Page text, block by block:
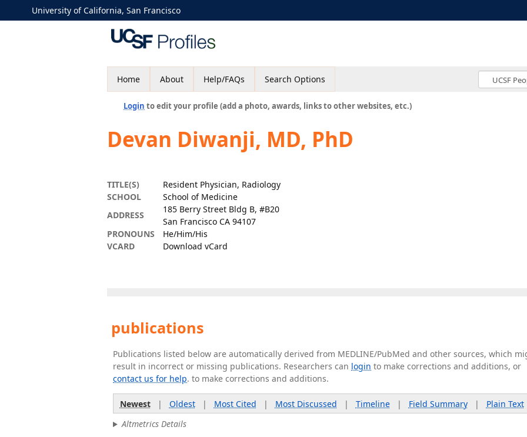
University of California, San Francisco
Home About Help/FAQs Search Options
Login to edit your profile (add a photo, awards, links to other websites, etc.)
Devan Diwanji, MD, PhD
TITLE(S)
Resident Physician, Radiology
SCHOOL
School of Medicine
ADDRESS
185 Berry Street Bldg B, #B20
San Francisco CA 94107
PRONOUNS
He/Him/His
VCARD
Download vCard
publications
Publications listed below are automatically derived from MEDLINE/PubMed and other sources, which
result in incorrect or missing publications. Researchers can login to make corrections and additions, or
contact us for help. to make corrections and additions.
Newest| Oldest| Most Cited | Most Discussed | Timeline| Field Summary| Plain Text
Altmetrics Details